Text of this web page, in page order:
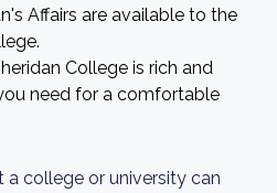
Affairs are available to the
College is rich and
need for a comfortable
a college or university can